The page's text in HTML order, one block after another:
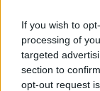
If you wish to
processing of
targeted
section to
opt-out request